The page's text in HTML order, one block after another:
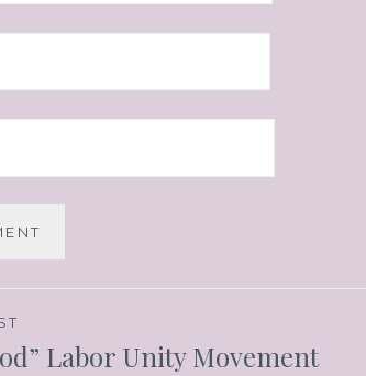
Labor Unity Movement